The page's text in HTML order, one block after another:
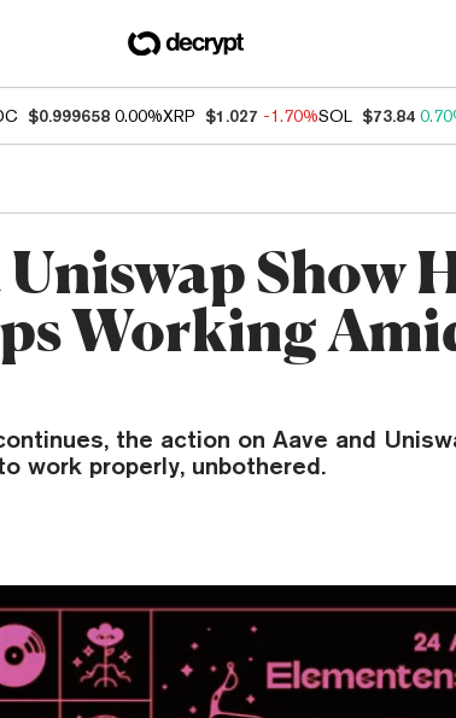
$0.999658 0.00%XRP $1.027 -1.70%SOL $73.84
Uniswap Show
Working
the action on Aave and
work properly, unbothered.